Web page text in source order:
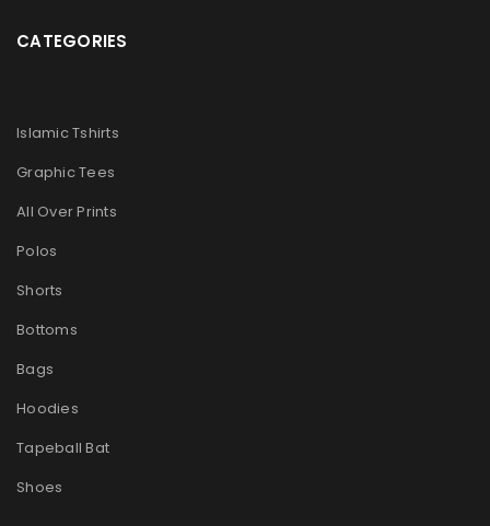
CATEGORIES
Islamic Tshirts
Graphic Tees
All Over Prints
Polos
Shorts
Bottoms
Bags
Hoodies
Tapeball Bat
Shoes